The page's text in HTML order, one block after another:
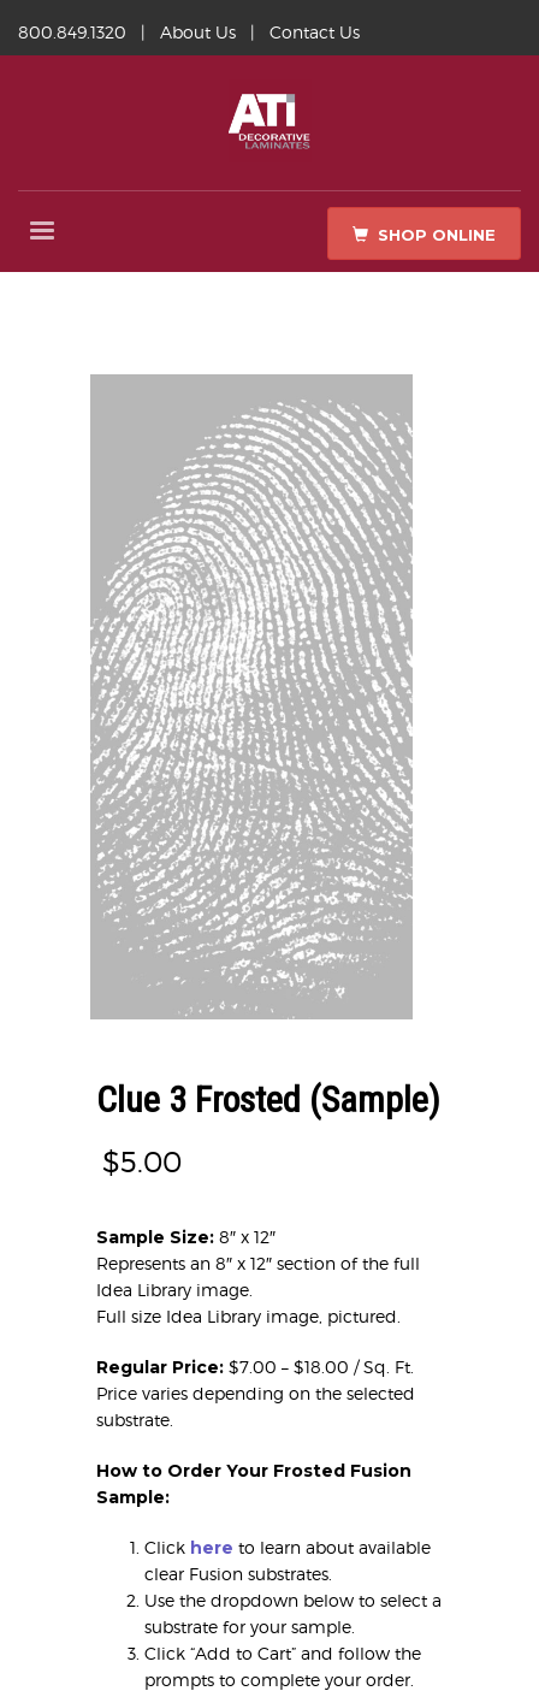
800.849.1320 | About Us | Contact Us
SHOP ONLINE
Clue 3 Frosted (Sample)
$5.00
Sample Size: 8″ x 12″
Represents an 8″ x 12″ section of the full
Idea Library image.
Full size Idea Library image, pictured.
Regular Price: $7.00 – $18.00 / Sq. Ft.
Price varies depending on the selected
substrate.
How to Order Your Frosted Fusion
Sample:
Click here to learn about available
clear Fusion substrates.
Use the dropdown below to select a
substrate for your sample.
Click “Add to Cart” and follow the
prompts to complete your order.